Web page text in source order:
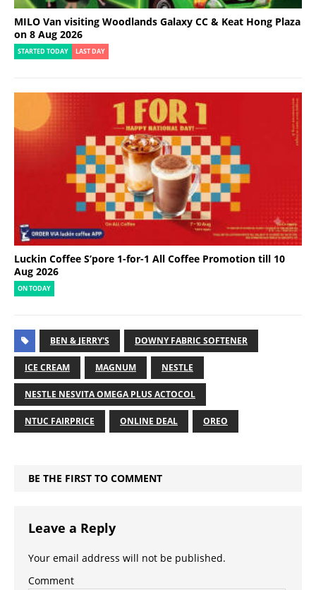
MILO Van visiting Woodlands Galaxy CC & Keat Hong Plaza
on 8 Aug 2026
STARTED TODAY LAST DAY
Luckin Coffee S’pore 1-for-1 All Coffee Promotion till 10
Aug 2026
ON TODAY
BEN & JERRY'S DOWNY FABRIC SOFTENER
ICE CREAM MAGNUM NESTLE
NESTLE NESVITA OMEGA PLUS ACTOCOL
NTUC FAIRPRICE ONLINE DEAL OREO
BE THE FIRST TO COMMENT
Leave a Reply
Your email address will not be published.
Comment